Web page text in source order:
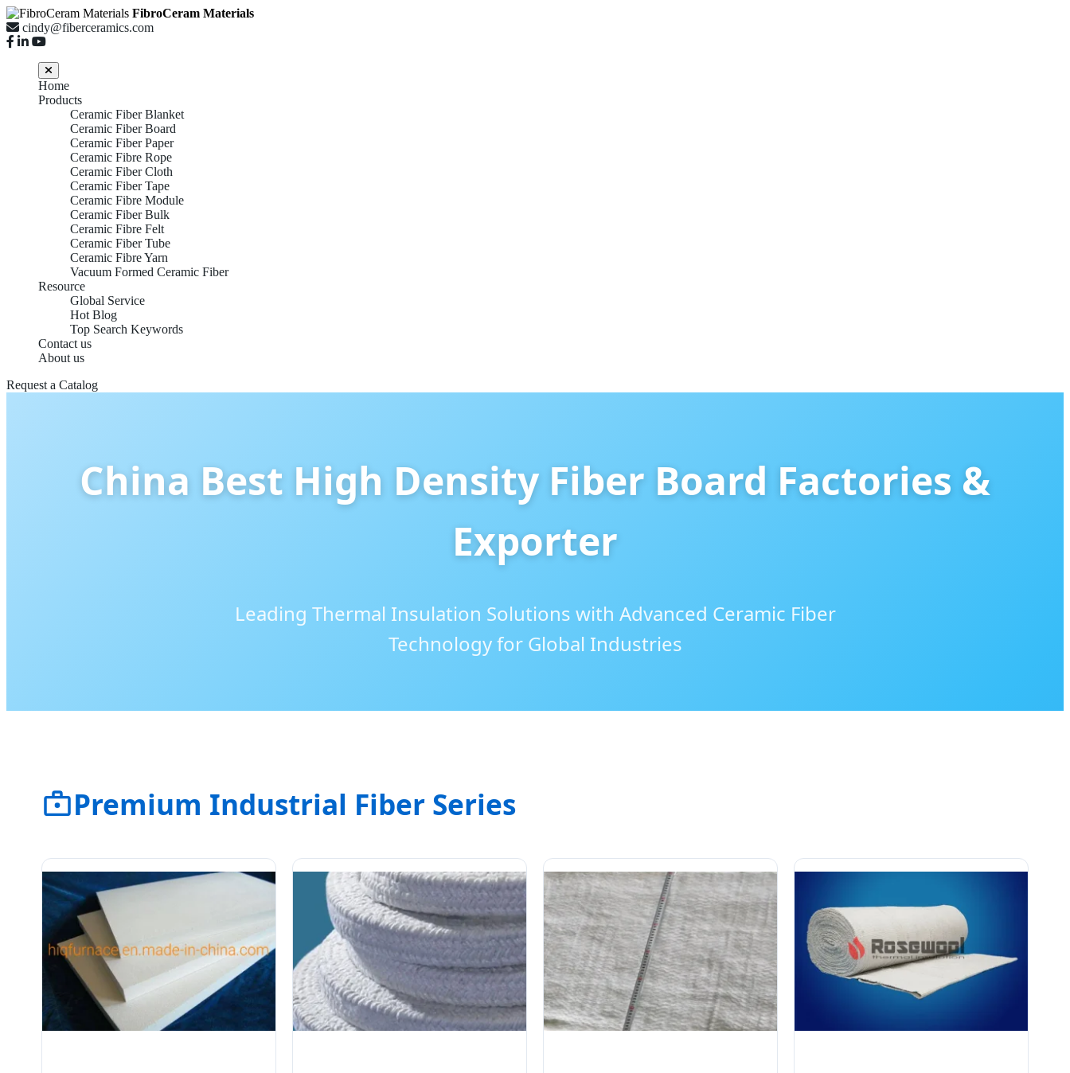
FibroCeram Materials
cindy@fiberceramics.com
Home
Products
Ceramic Fiber Blanket
Ceramic Fiber Board
Ceramic Fiber Paper
Ceramic Fibre Rope
Ceramic Fiber Cloth
Ceramic Fiber Tape
Ceramic Fibre Module
Ceramic Fiber Bulk
Ceramic Fibre Felt
Ceramic Fiber Tube
Ceramic Fibre Yarn
Vacuum Formed Ceramic Fiber
Resource
Global Service
Hot Blog
Top Search Keywords
Contact us
About us
Request a Catalog
China Best High Density Fiber Board Factories &
Exporter
Leading Thermal Insulation Solutions with Advanced Ceramic Fiber
Technology for Global Industries
Premium Industrial Fiber Series